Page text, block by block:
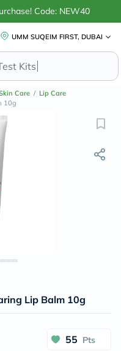
Code: NEW40
UMM SUQEIM FIRST, DUBAI
Care / Lip Care
10g
Lip Balm 10g
55 Pts